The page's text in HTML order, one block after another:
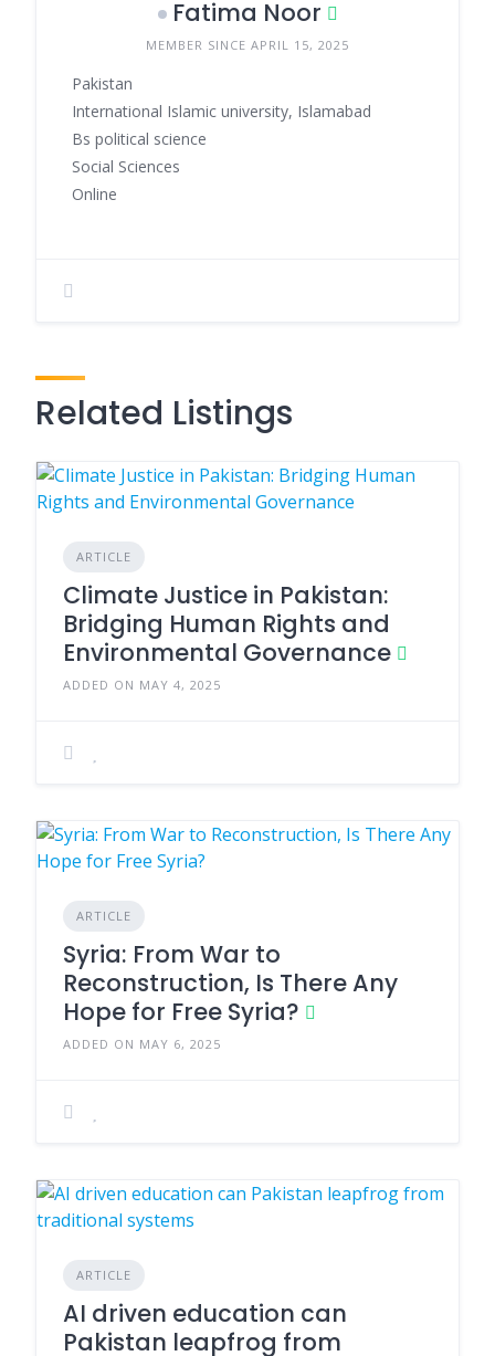
Fatima Noor
MEMBER SINCE APRIL 15, 2025
Pakistan
International Islamic university, Islamabad
Bs political science
Social Sciences
Online
Related Listings
ARTICLE
Climate Justice in Pakistan:
Bridging Human Rights and
Environmental Governance
ADDED ON MAY 4, 2025
ARTICLE
Syria: From War to
Reconstruction, Is There Any
Hope for Free Syria?
ADDED ON MAY 6, 2025
ARTICLE
AI driven education can
Pakistan leapfrog from